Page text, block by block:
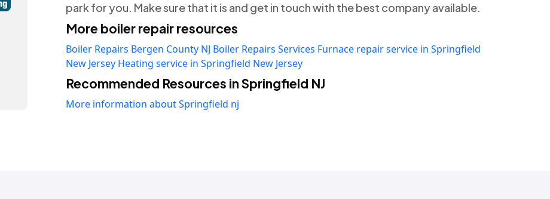
park for you. Make sure that it is and get in touch with the best company available.
More boiler repair resources
Boiler Repairs Bergen County NJ Boiler Repairs Services Furnace repair service in Springfield
New Jersey Heating service in Springfield New Jersey
Recommended Resources in Springfield NJ
More information about Springfield nj